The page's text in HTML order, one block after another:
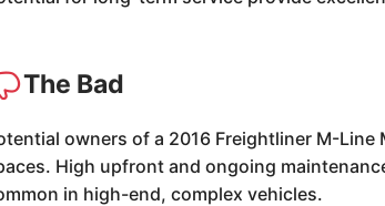
The Bad
owners of a 2016 Freightliner M-
High upfront and ongoing
in high-end, complex vehicles.